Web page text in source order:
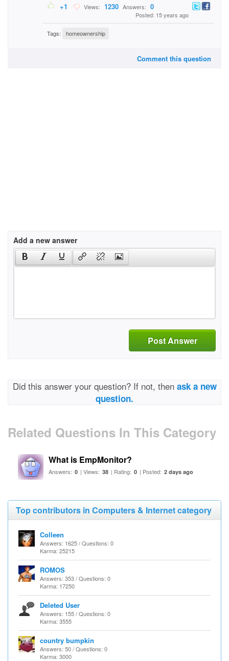
+1 Views: 1230 Answers: 0
Posted: 15 years ago
Tags: homeownership
Comment this question
Add a new answer
Post Answer
Did this answer your question? If not, then ask a new
question.
Related Questions In This Category
What is EmpMonitor?
Answers: 0 | Views: 38 | Rating: 0 | Posted: 2 days ago
Top contributors in Computers & Internet category
Colleen
Answers: 1625 / Questions: 0
Karma: 25215
ROMOS
Answers: 353 / Questions: 0
Karma: 17250
Deleted User
Answers: 155 / Questions: 0
Karma: 3555
country bumpkin
Answers: 50 / Questions: 0
Karma: 3000